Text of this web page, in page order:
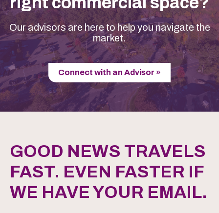
Our advisors are here to help you navigate the
market.
Connect with an Advisor »
GOOD NEWS TRAVELS
FAST. EVEN FASTER IF
WE HAVE YOUR EMAIL.